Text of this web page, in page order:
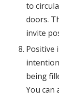
to
doors.
invite
Positive
being
You can